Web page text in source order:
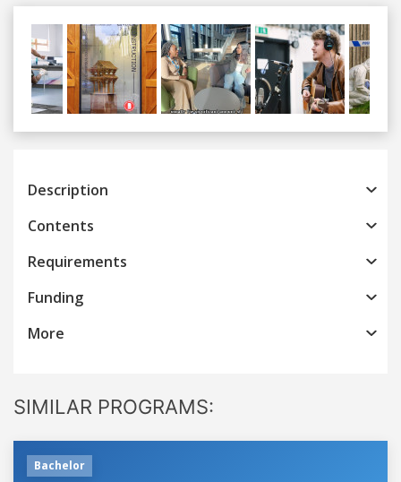
Previous
Description
Contents
Requirements
Funding
More
SIMILAR PROGRAMS:
Bachelor